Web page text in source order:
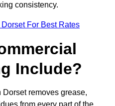
consistency.
For Best Rates
Include?
removes grease,